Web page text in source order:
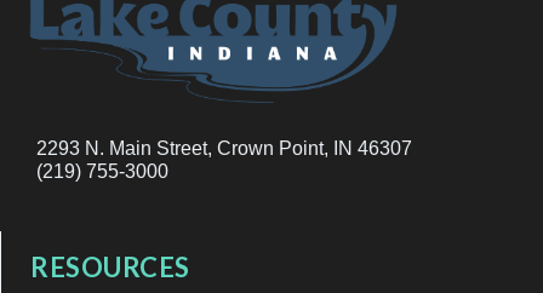
2293 N. Main Street, Crown Point, IN 46307
(219) 755-3000
RESOURCES